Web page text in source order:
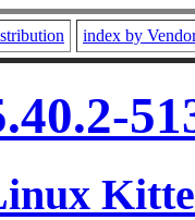
index by